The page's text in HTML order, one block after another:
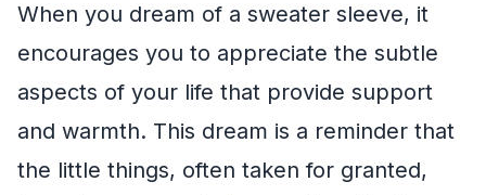
When you dream of a sweater sleeve, it
encourages you to appreciate the subtle
aspects of your life that provide support
and warmth. This dream is a reminder that
the little things, often taken for granted,